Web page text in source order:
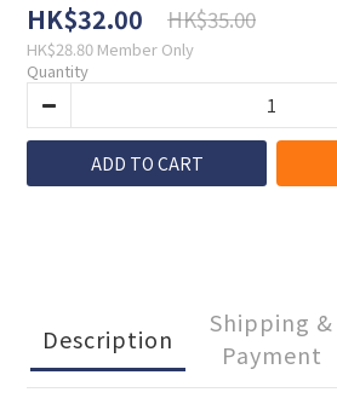
HK$32.00 HK$35.00
HK$28.80 Member Only
Quantity
ADD TO CART
Description
Shipping &
Payment